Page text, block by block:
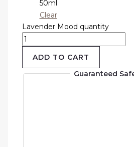
50ml
Clear
Lavender Mood quantity
ADD TO CART
Guaranteed